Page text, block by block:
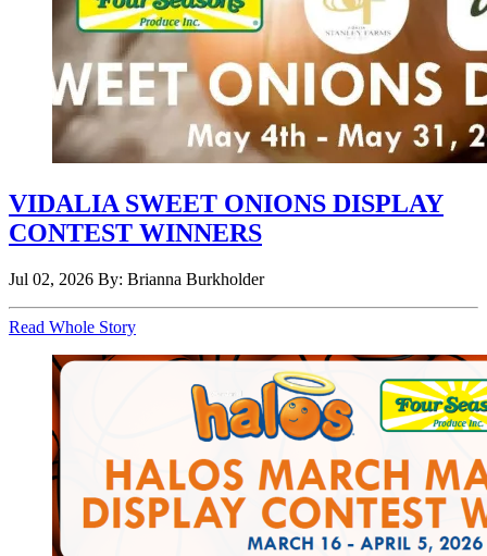
VIDALIA SWEET ONIONS DISPLAY
CONTEST WINNERS
Jul 02, 2026 By: Brianna Burkholder
Read Whole Story